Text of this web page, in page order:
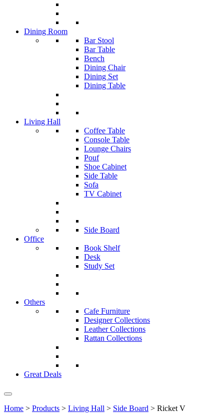
Dining Room
Bar Stool
Bar Table
Bench
Dining Chair
Dining Set
Dining Table
Living Hall
Coffee Table
Console Table
Lounge Chairs
Pouf
Shoe Cabinet
Side Table
Sofa
TV Cabinet
Side Board
Office
Book Shelf
Desk
Study Set
Others
Cafe Furniture
Designer Collections
Leather Collections
Rattan Collections
Great Deals
Home > Products > Living Hall > Side Board > Ricket V